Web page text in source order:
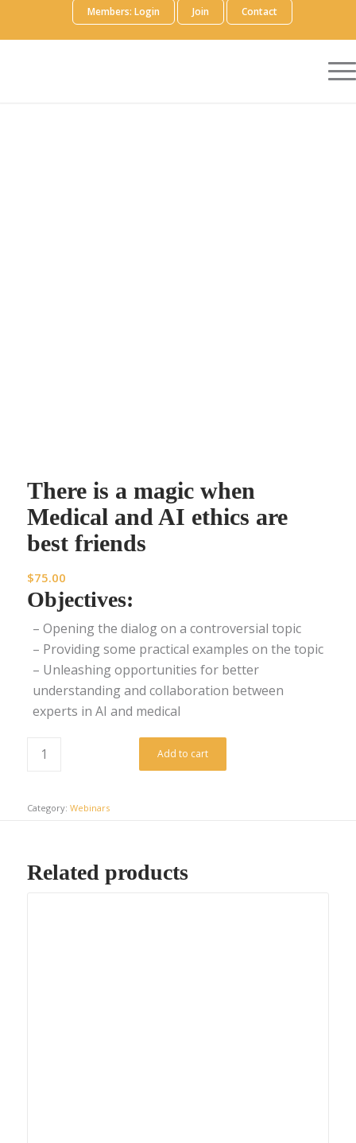
Members: Login Join Contact
There is a magic when
Medical and AI ethics are
best friends
$75.00
Objectives:
– Opening the dialog on a controversial topic
– Providing some practical examples on the topic
– Unleashing opportunities for better
understanding and collaboration between
experts in AI and medical
Add to cart
Category: Webinars
Related products